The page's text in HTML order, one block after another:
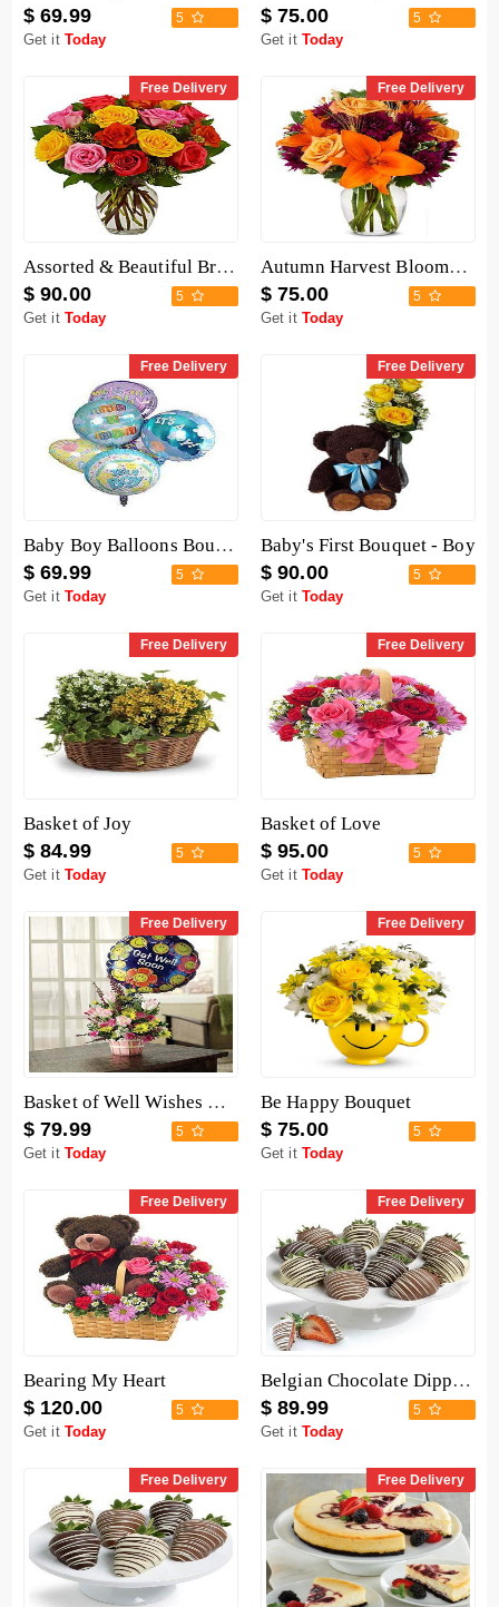
$ 69.99 5
Get it Today
$ 75.00 5
Get it Today
Free Delivery
Assorted & Beautiful Bright Roses Bouquet
$ 90.00 5
Get it Today
Free Delivery
Autumn Harvest Blooms Bouquet
$ 75.00 5
Get it Today
Free Delivery
Baby Boy Balloons Bouquet
$ 69.99 5
Get it Today
Free Delivery
Baby's First Bouquet - Boy
$ 90.00 5
Get it Today
Free Delivery
Basket of Joy
$ 84.99 5
Get it Today
Free Delivery
Basket of Love
$ 95.00 5
Get it Today
Free Delivery
Basket of Well Wishes with Get Well Balloon
$ 79.99 5
Get it Today
Free Delivery
Be Happy Bouquet
$ 75.00 5
Get it Today
Free Delivery
Bearing My Heart
$ 120.00 5
Get it Today
Free Delivery
Belgian Chocolate Dipped Strawberries - 12 Pieces
$ 89.99 5
Get it Today
Free Delivery Free Delivery